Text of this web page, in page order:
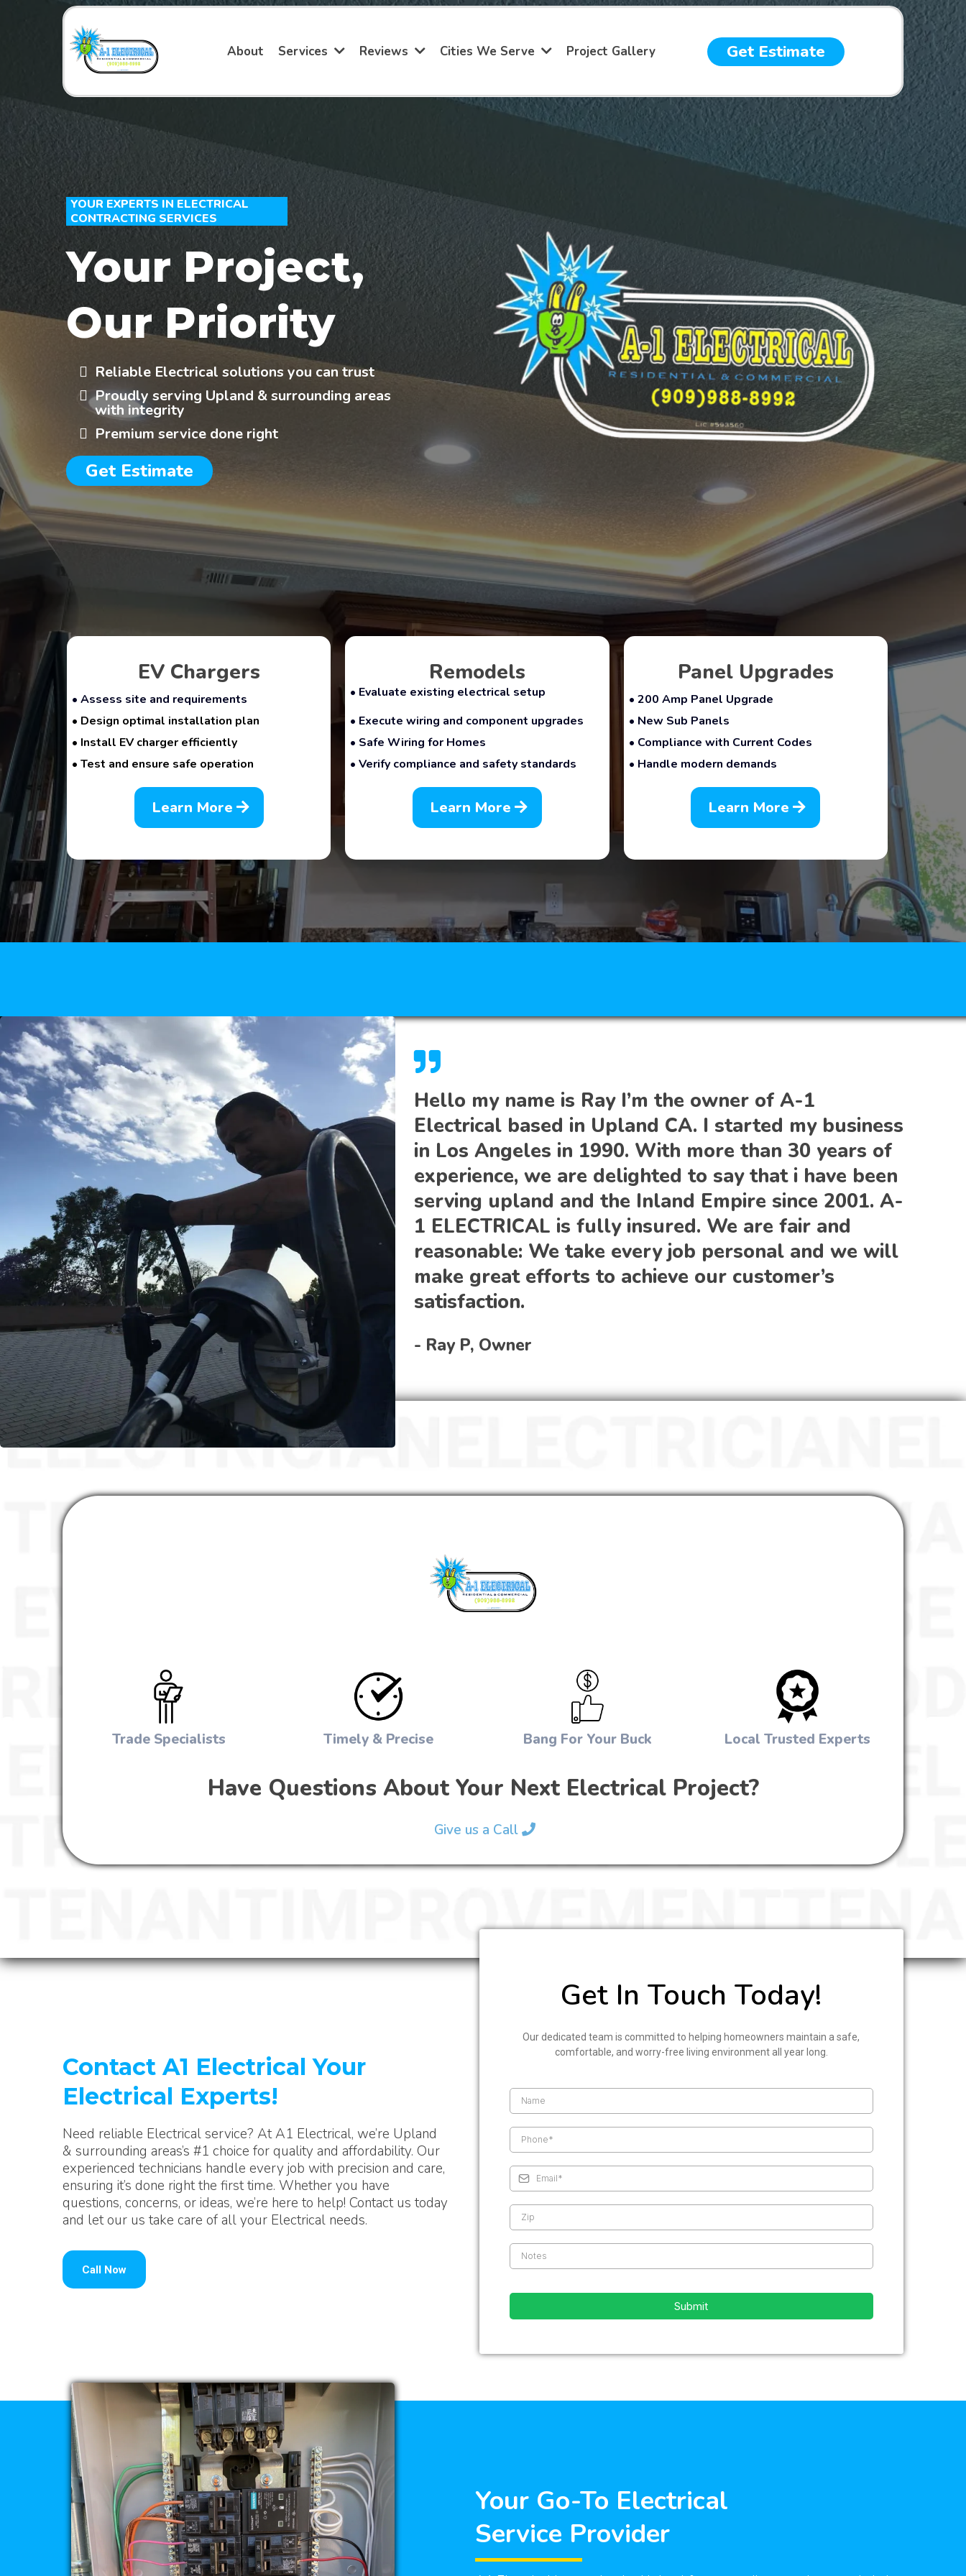
About Services Reviews Cities We Serve Project Gallery Get Estimate
YOUR EXPERTS IN ELECTRICAL
CONTRACTING SERVICES
Your Project,
Our Priority
Reliable Electrical solutions you can trust
Proudly serving Upland & surrounding areas
with integrity
Premium service done right
Get Estimate
EV Chargers
• Assess site and requirements
• Design optimal installation plan
• Install EV charger efficiently
• Test and ensure safe operation
Learn More
Remodels
• Evaluate existing electrical setup
• Execute wiring and component upgrades
• Safe Wiring for Homes
• Verify compliance and safety standards
Learn More
Panel Upgrades
• 200 Amp Panel Upgrade
• New Sub Panels
• Compliance with Current Codes
• Handle modern demands
Learn More
Hello my name is Ray I’m the owner of A-1
Electrical based in Upland CA. I started my business
in Los Angeles in 1990. With more than 30 years of
experience, we are delighted to say that i have been
serving upland and the Inland Empire since 2001. A-
1 ELECTRICAL is fully insured. We are fair and
reasonable: We take every job personal and we will
make great efforts to achieve our customer’s
satisfaction.
- Ray P, Owner
Trade Specialists Timely & Precise Bang For Your Buck Local Trusted Experts
Have Questions About Your Next Electrical Project?
Give us a Call
Contact A1 Electrical Your
Electrical Experts!
Need reliable Electrical service? At A1 Electrical, we’re Upland
& surrounding areas’s #1 choice for quality and affordability. Our
experienced technicians handle every job with precision and care,
ensuring it’s done right the first time. Whether you have
questions, concerns, or ideas, we’re here to help! Contact us today
and let our us take care of all your Electrical needs.
Call Now
Get In Touch Today!
Our dedicated team is committed to helping homeowners maintain a safe,
comfortable, and worry-free living environment all year long.
Submit
Your Go-To Electrical
Service Provider